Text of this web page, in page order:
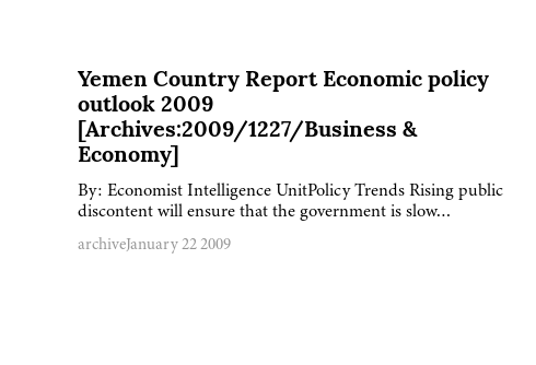
Yemen Country Report Economic policy
outlook 2009
[Archives:2009/1227/Business &
Economy]
By: Economist Intelligence UnitPolicy Trends Rising public
discontent will ensure that the government is slow…
archiveJanuary 22 2009